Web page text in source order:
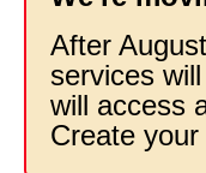
After
services
will access
Create